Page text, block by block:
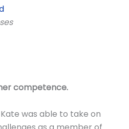
competence.
was able to take on